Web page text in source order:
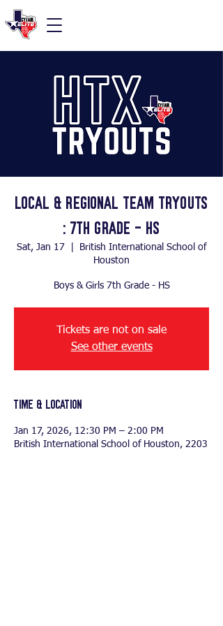
Local & Regional Team Tryouts
: 7th Grade - HS
Sat, Jan 17
British International School of
Houston
Boys & Girls 7th Grade - HS
Tickets are not on sale
See other events
Time & Location
Jan 17, 2026, 12:30 PM – 2:00 PM
British International School of Houston, 2203